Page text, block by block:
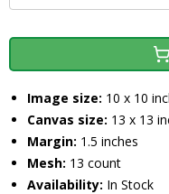
Image size: 10 x 10
Canvas size: 13 x 13
Margin: 1.5 inches
Mesh: 13 count
Availability: In Stock